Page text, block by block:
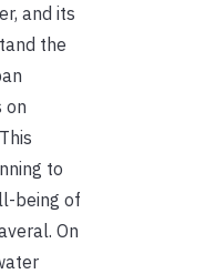
and its
the
on
to
being of
On